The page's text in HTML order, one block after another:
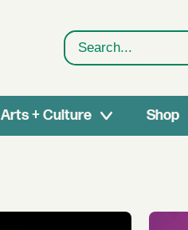
Search
Arts + Culture Shop